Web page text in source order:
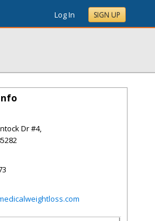
Log In SIGN UP
Dr #4,